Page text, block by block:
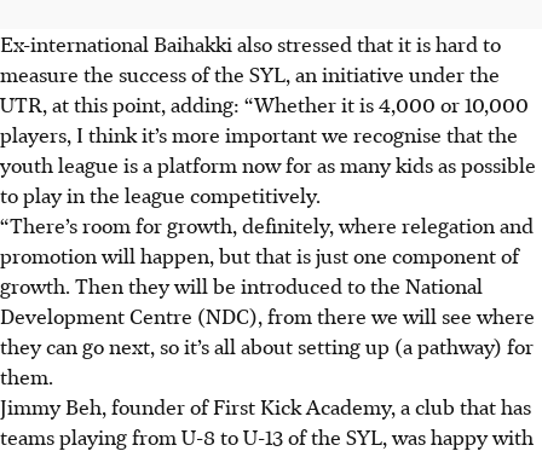
Ex-international Baihakki also stressed that it is hard to
measure the success of the SYL, an initiative under the
UTR, at this point, adding: “Whether it is 4,000 or 10,000
players, I think it’s more important we recognise that the
youth league is a platform now for as many kids as possible
to play in the league competitively.
“There’s room for growth, definitely, where relegation and
promotion will happen, but that is just one component of
growth. Then they will be introduced to the National
Development Centre (NDC), from there we will see where
they can go next, so it’s all about setting up (a pathway) for
them.
Jimmy Beh, founder of First Kick Academy, a club that has
teams playing from U-8 to U-13 of the SYL, was happy with